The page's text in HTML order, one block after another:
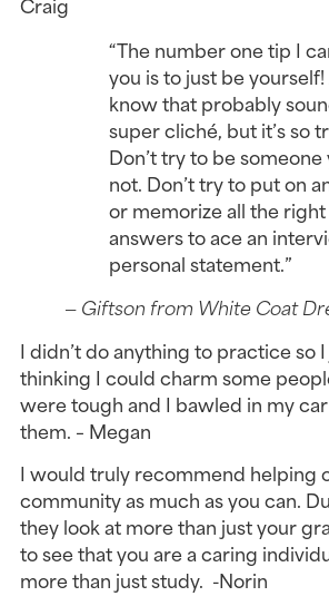
“The number one tip I
you is to just be yourself!
know that probably
super cliché, but it’s so
Don’t try to be someone
not. Don’t try to put on
or memorize all the right
answers to ace an
personal statement.”
— Giftson from White Coat
I didn’t do anything to practice so
thinking I could charm some
were tough and I bawled in my
them. – Megan
I would truly recommend helping
community as much as you can.
they look at more than just your
to see that you are a caring
more than just study. -Norin